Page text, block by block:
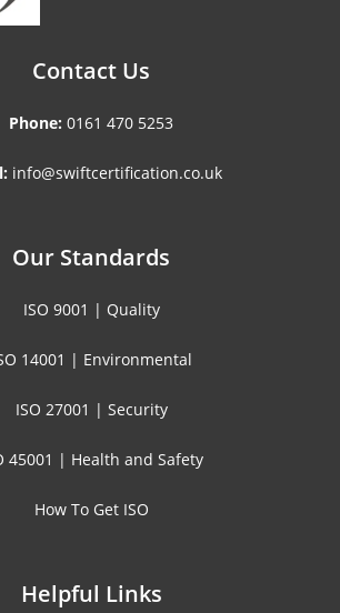
Contact Us
Phone: 0161 470 5253
info@swiftcertification.co.uk
Our Standards
ISO 9001 | Quality
14001 | Environmental
ISO 27001 | Security
45001 | Health and Safety
How To Get ISO
Helpful Links